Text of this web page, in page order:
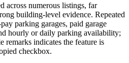
across numerous listings, far
building-level evidence. Repeated
parking garages, paid garage
hourly or daily parking availability;
remarks indicates the feature is
checkbox.